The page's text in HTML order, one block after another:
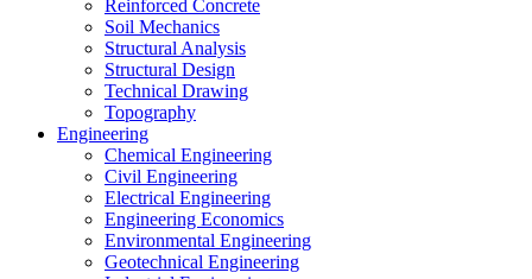
Reinforced Concrete
Soil Mechanics
Structural Analysis
Structural Design
Technical Drawing
Topography
Engineering
Chemical Engineering
Civil Engineering
Electrical Engineering
Engineering Economics
Environmental Engineering
Geotechnical Engineering